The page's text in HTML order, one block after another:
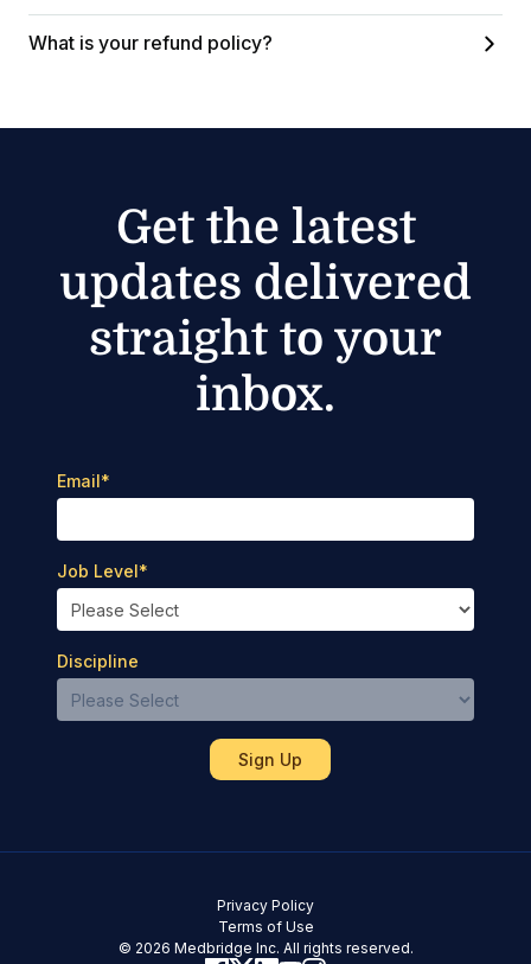
What is your refund policy?
Get the latest
updates delivered
straight to your
inbox.
Email*
Job Level*
Discipline
© 2026 Medbridge Inc. All rights reserved.
Terms of Use
Privacy Policy